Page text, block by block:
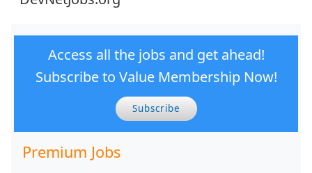
Access all the jobs and get ahead!
Subscribe to Value Membership Now!
Subscribe
Premium Jobs